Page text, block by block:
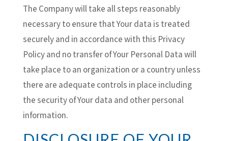
The Company will take all steps reasonably
necessary to ensure that Your data is treated
securely and in accordance with this Privacy
Policy and no transfer of Your Personal Data will
take place to an organization or a country unless
there are adequate controls in place including
the security of Your data and other personal
information.